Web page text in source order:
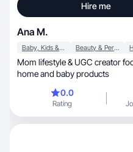
Hire me
Ana M.
Baby, Kids & Maternity Beauty & Personal Care
Mom lifestyle & UGC creator
home and baby products
0.0
Rating